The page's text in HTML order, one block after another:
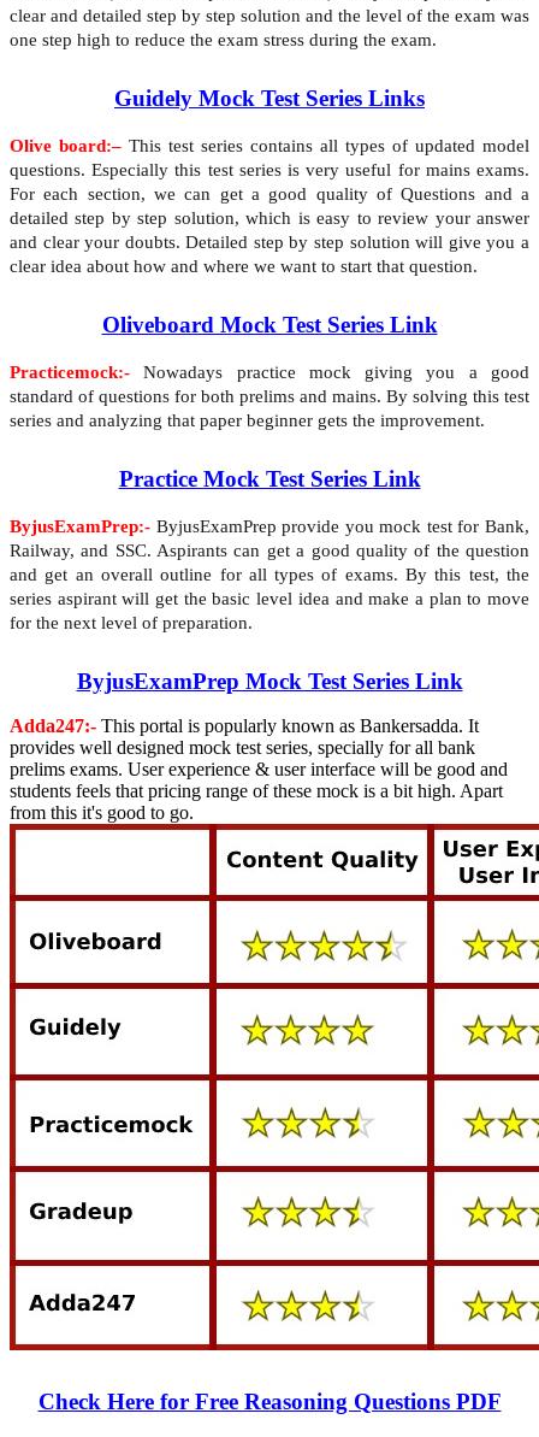
clear and detailed step by step solution and the level of the exam was
one step high to reduce the exam stress during the exam.
Guidely Mock Test Series Links
Olive board:– This test series contains all types of updated model
questions. Especially this test series is very useful for mains exams.
For each section, we can get a good quality of Questions and a
detailed step by step solution, which is easy to review your answer
and clear your doubts. Detailed step by step solution will give you a
clear idea about how and where we want to start that question.
Oliveboard Mock Test Series Link
Practicemock:-
Nowadays practice mock giving you a good
standard of questions for both prelims and mains. By solving this test
series and analyzing that paper beginner gets the improvement.
Practice Mock Test Series Link
ByjusExamPrep:- ByjusExamPrep provide you mock test for Bank,
Railway, and SSC. Aspirants can get a good quality of the question
and get an overall outline for all types of exams. By this test, the
series aspirant will get the basic level idea and make a plan to move
for the next level of preparation.
ByjusExamPrep Mock Test Series Link
Adda247:- This portal is popularly known as Bankersadda. It
provides well designed mock test series, specially for all bank
prelims exams. User experience & user interface will be good and
students feels that pricing range of these mock is a bit high. Apart
from this it's good to go.
Check Here for Free Reasoning Questions PDF